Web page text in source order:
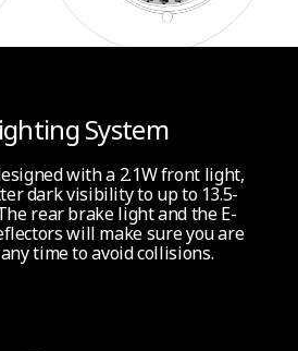
System
with a 2.1W front light,
dark visibility to up to 13.5-
rear brake light and the E-
will make sure you are
time to avoid collisions.